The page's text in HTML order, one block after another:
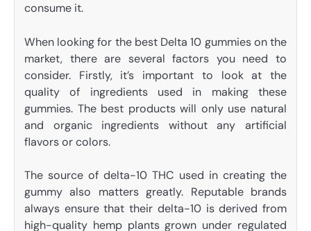
consume it.
When looking for the best Delta 10 gummies on the
market, there are several factors you need to
consider. Firstly, it’s important to look at the
quality of ingredients used in making these
gummies. The best products will only use natural
and organic ingredients without any artificial
flavors or colors.
The source of delta-10 THC used in creating the
gummy also matters greatly. Reputable brands
always ensure that their delta-10 is derived from
high-quality hemp plants grown under regulated